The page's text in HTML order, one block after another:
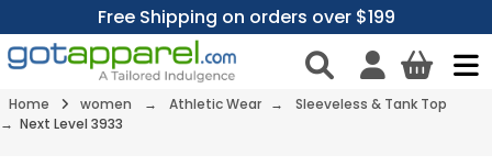
Free Shipping on orders over $199
Home women → Athletic Wear →
Sleeveless & Tank Top
→ Next Level 3933